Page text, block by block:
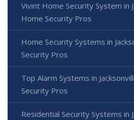
Vivint Home Security System in
Home Security Pros
Home Security Systems in
Security Pros
Top Alarm Systems in
Security Pros
Residential Security Systems in